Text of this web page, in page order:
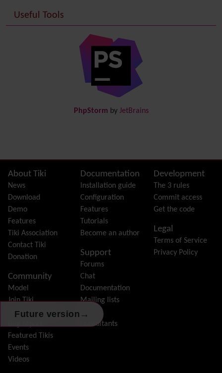
Future version →
Date and Time
Debugger Console
(of hyperlinks)
link from Tiki to doc.tiki.org (Help System)
FAQ
Featured links
Feeds
File Gallery
Forum
Friendship Network
(Community)
Gantt
Group
Groupmail
History
Hotword
HTML Page
i18n(Multilingual, l10n, Babelfish)
Image Gallery
Import-Export
Install
Integrator
Useful Tools
PhpStorm by JetBrains
Site information, links, etc.
About Tiki
News
Download
Demo
Features
Tiki Association
Contact Tiki
Donation
Community
Model
Join Tiki
Feature request /
Featured Tikis
Events
Videos
Documentation
Installation guide
Configuration
Features
Tutorials
Become an author
Support
Forums
Chat
Documentation
Mailing lists
Consultants
Development
The 3 rules
Commit access
Get the code
Legal
Terms of Service
Privacy Policy